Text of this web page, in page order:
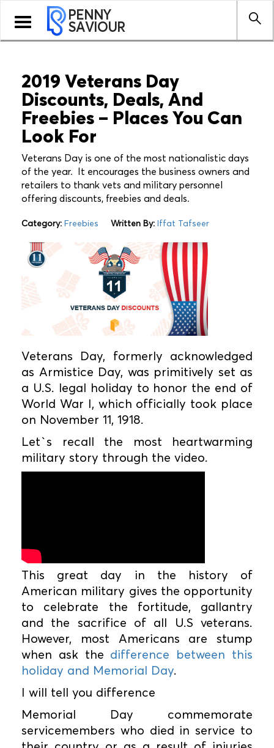
Toggle
navigation
PENNY
SAVIOUR
2019 Veterans Day
Discounts, Deals, And
Freebies – Places You Can
Look For
Veterans Day is one of the most nationalistic days
of the year. It encourages the business owners and
retailers to thank vets and military personnel
offering discounts, freebies and deals.
Category: Freebies Written By: Iffat Tafseer
Veterans Day, formerly acknowledged
as Armistice Day, was primitively set as
a U.S. legal holiday to honor the end of
World War I, which officially took place
on November 11, 1918.
Let`s recall the most heartwarming
military story through the video.
This great day in the history of
American military gives the opportunity
to celebrate the fortitude, gallantry
and the sacrifice of all U.S veterans.
However, most Americans are stump
when ask the difference between this
holiday and Memorial Day.
I will tell you difference
Memorial Day commemorate
servicemembers who died in service to